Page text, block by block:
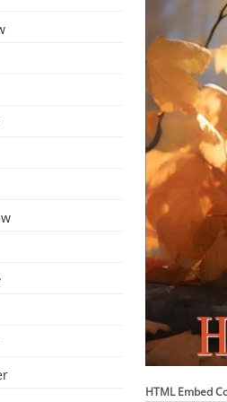
HTML Embed